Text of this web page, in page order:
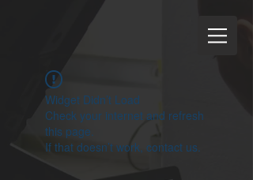
Widget Didn’t Load
Check your internet and refresh
this page.
If that doesn’t work, contact us.